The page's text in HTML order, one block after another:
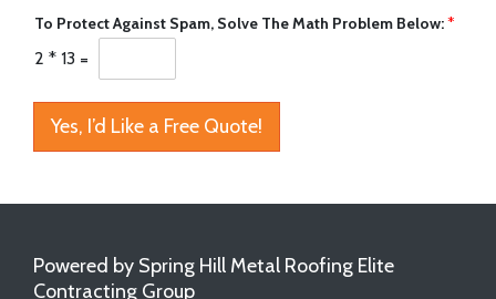
To Protect Against Spam, Solve The Math Problem Below:*
2 * 13 =
Yes, I’d Like a Free Quote!
Powered by Spring Hill Metal Roofing Elite
Contracting Group